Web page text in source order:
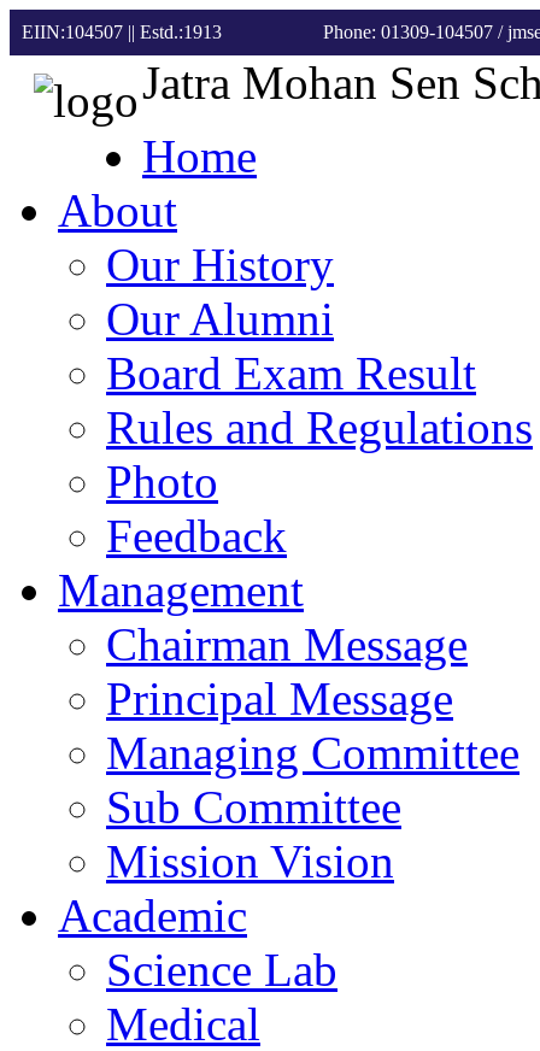
EIIN:104507 || Estd.:1913 Phone: 01309-104507 /
Jatra Mohan Sen
Home
About
Our History
Our Alumni
Board Exam Result
Rules and Regulations
Photo
Feedback
Management
Chairman Message
Principal Message
Managing Committee
Sub Committee
Mission Vision
Academic
Science Lab
Medical